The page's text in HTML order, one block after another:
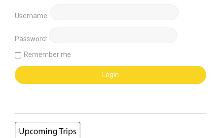
Username:
Password:
Remember me